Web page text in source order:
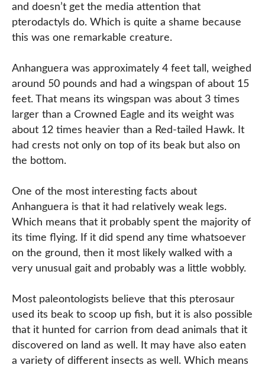
and doesn’t get the media attention that
pterodactyls do. Which is quite a shame because
this was one remarkable creature.
Anhanguera was approximately 4 feet tall, weighed
around 50 pounds and had a wingspan of about 15
feet. That means its wingspan was about 3 times
larger than a Crowned Eagle and its weight was
about 12 times heavier than a Red-tailed Hawk. It
had crests not only on top of its beak but also on
the bottom.
One of the most interesting facts about
Anhanguera is that it had relatively weak legs.
Which means that it probably spent the majority of
its time flying. If it did spend any time whatsoever
on the ground, then it most likely walked with a
very unusual gait and probably was a little wobbly.
Most paleontologists believe that this pterosaur
used its beak to scoop up fish, but it is also possible
that it hunted for carrion from dead animals that it
discovered on land as well. It may have also eaten
a variety of different insects as well. Which means